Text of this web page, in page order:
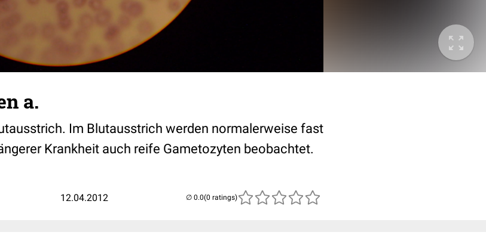
a.
Im Blutausstrich werden normalerweise fast
Krankheit auch reife Gametozyten beobachtet.
12.04.2012 (0 ratings)